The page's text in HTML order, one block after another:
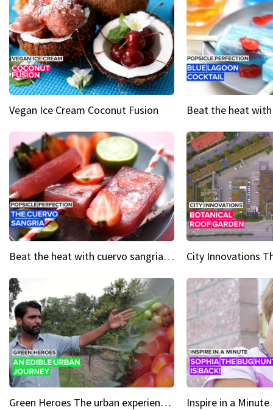
Vegan Ice Cream Coconut Fusion
Beat the heat with cuervo sangria popsicles
Green Heroes The urban experience just got a sustainable upgrade